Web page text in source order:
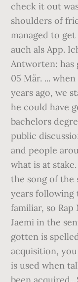
check it out
shoulders of
managed to
auch als App.
Antworten: has
05 Mär. ...
years ago, we
he could have
bachelors
public
and people
what is at
the song of the
years following
familiar, so
Jaemi in the
gotten is
acquisition,
is used when